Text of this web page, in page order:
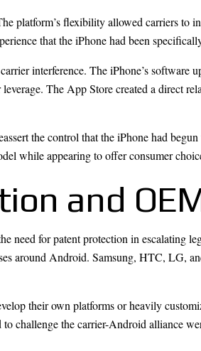
platform’s flexibility allowed carriers to
that the iPhone had been
interference. The iPhone’s software
The App Store created a direct
the control that the iPhone had
while appearing to offer consumer
and
need for patent protection in escalating
around Android. Samsung, HTC, LG,
their own platforms or heavily
challenge the carrier-Android alliance